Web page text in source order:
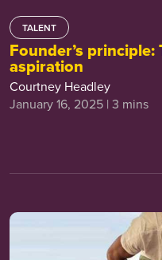
TALENT
Founder’s
aspiration
Courtney Headley
January 16, 2025 | 3 mins